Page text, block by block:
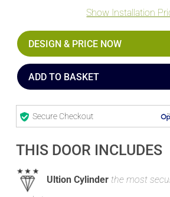
Show Installation
DESIGN & PRICE NOW
ADD TO BASKET
Secure Checkout
THIS DOOR INCLUDES
Ultion Cylinder the most